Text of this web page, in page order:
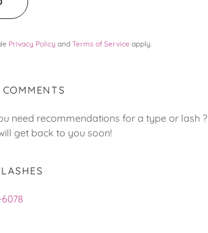
Privacy Policy and Terms of Service apply.
need recommendations for a type or lash ?
get back to you soon!